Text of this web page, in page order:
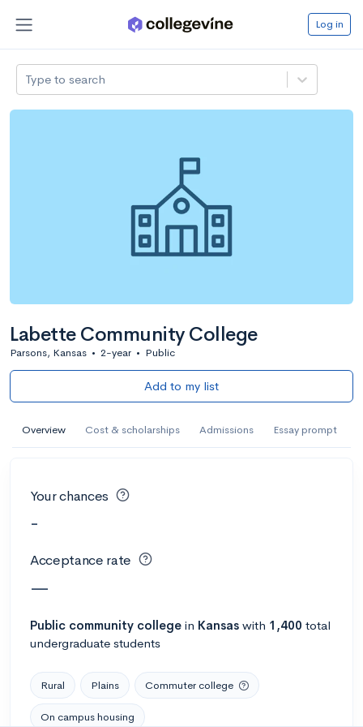
Log in
Type to search
Labette Community College
Parsons, Kansas • 2-year • Public
Add to my list
Overview Cost & scholarships Admissions Essay prompt
Your chances
-
Acceptance rate
—
Public community college in Kansas with 1,400 total
undergraduate students
Rural Plains Commuter college
On campus housing